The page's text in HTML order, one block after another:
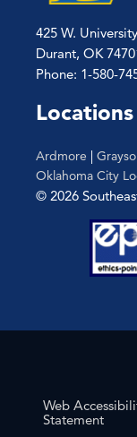
425 W.
Durant, OK
Phone: 1-580-
Locations
Ardmore |
Oklahoma City
© 2026
Web
Statement